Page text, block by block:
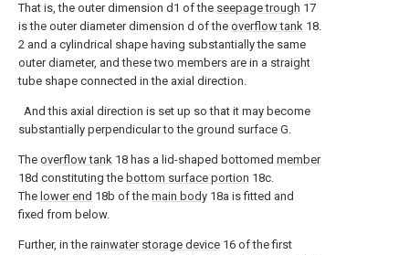
That is, the outer dimension d1 of the seepage trough 17
is the outer diameter dimension d of the overflow tank 18.
2 and a cylindrical shape having substantially the same
outer diameter, and these two members are in a straight
tube shape connected in the axial direction.
And this axial direction is set up so that it may become
substantially perpendicular to the ground surface G.
The overflow tank 18 has a lid-shaped bottomed member
18d constituting the bottom surface portion 18c.
The lower end 18b of the main body 18a is fitted and
fixed from below.
Further, in the rainwater storage device 16 of the first